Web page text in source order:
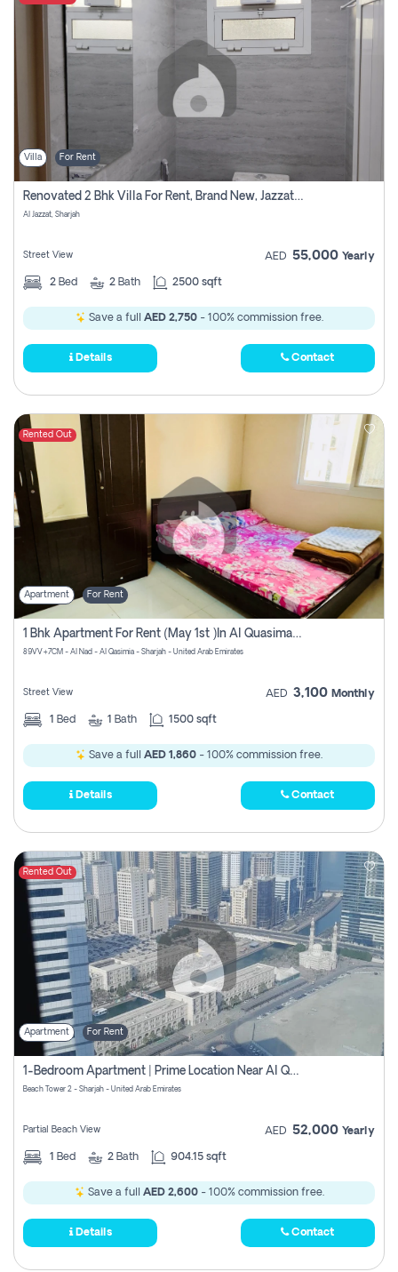
Villa For Rent
Renovated 2 Bhk Villa For Rent, Brand New, Jazzat Sharjah
Al Jazzat, Sharjah
Street View AED 55,000 Yearly
2 Bed 2 Bath 2500 sqft
Save a full AED 2,750- 100% commission free.
Details Contact
Rented Out
Apartment For Rent
1 Bhk Apartment For Rent (may 1st )in Al Quasima Sharjah
89VV+7CM - Al Nad - Al Qasimia - Sharjah - United Arab Emirates
Street View AED 3,100 Monthly
1 Bed 1 Bath 1500 sqft
Save a full AED 1,860 - 100% commission free.
Details Contact
Rented Out
Apartment For Rent
1-Bedroom Apartment | Prime Location Near Al Qasba
Beach Tower 2 - Sharjah - United Arab Emirates
Partial Beach View AED 52,000 Yearly
1 Bed 2 Bath 904.15 sqft
Save a full AED 2,600- 100% commission free.
Details Contact